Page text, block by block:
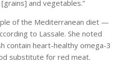
and vegetables.”
of the Mediterranean diet —
to Lassale. She noted
contain heart-healthy omega-3
substitute for red meat.